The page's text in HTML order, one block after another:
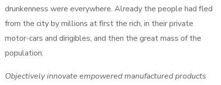
drunkenness were everywhere. Already the people had fled
from the city by millions at first the rich, in their private
motor-cars and dirigibles, and then the great mass of the
population.
Objectively innovate empowered manufactured products